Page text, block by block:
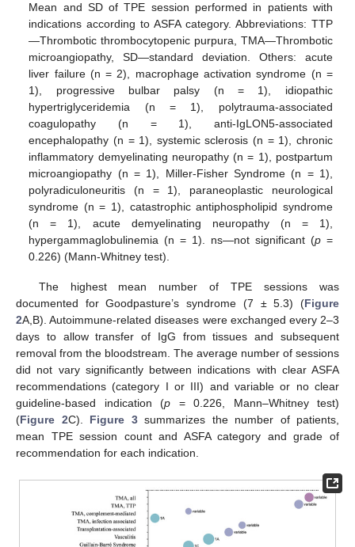
Mean and SD of TPE session performed in patients with
indications according to ASFA category. Abbreviations: TTP
—Thrombotic thrombocytopenic purpura, TMA—Thrombotic
microangiopathy, SD—standard deviation. Others: acute
liver failure (n = 2), macrophage activation syndrome (n =
1), progressive bulbar palsy (n = 1), idiopathic
hypertriglyceridemia (n = 1), polytrauma-associated
coagulopathy (n = 1), anti-IgLON5-associated
encephalopathy (n = 1), systemic sclerosis (n = 1), chronic
inflammatory demyelinating neuropathy (n = 1), postpartum
microangiopathy (n = 1), Miller-Fisher Syndrome (n = 1),
polyradiculoneuritis (n = 1), paraneoplastic neurological
syndrome (n = 1), catastrophic antiphospholipid syndrome
(n = 1), acute demyelinating neuropathy (n = 1),
hypergammaglobulinemia (n = 1). ns—not significant (p=
0.226) (Mann-Whitney test).
The highest mean number of TPE sessions was
documented for Goodpasture’s syndrome (7 ± 5.3) (Figure
2A,B). Autoimmune-related diseases were exchanged every 2–3
days to allow transfer of IgG from tissues and subsequent
removal from the bloodstream. The average number of sessions
did not vary significantly between indications with clear ASFA
recommendations (category I or III) and variable or no clear
guideline-based indication (p = 0.226, Mann–Whitney test)
(Figure 2C). Figure 3summarizes the number of patients,
mean TPE session count and ASFA category and grade of
recommendation for each indication.